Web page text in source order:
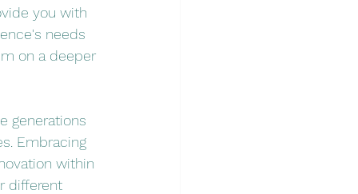
you with
needs
on a deeper
generations
Embracing
within
different